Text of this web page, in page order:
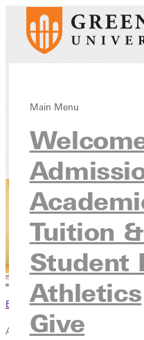
Main Menu
Tuition
Student
Athletics
Give
Meet
Academics
Browse This Section
Academics